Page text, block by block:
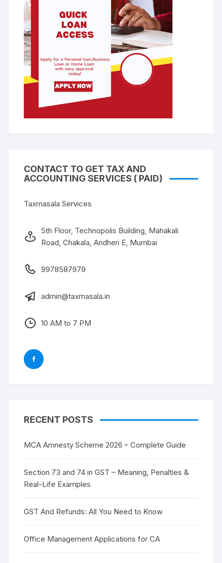
CONTACT TO GET TAX AND
ACCOUNTING SERVICES ( PAID)
Taxmasala Services
5th Floor, Technopolis Building, Mahakali
Road, Chakala, Andheri E, Mumbai
9978587979
admin@taxmasala.in
10 AM to 7 PM
RECENT POSTS
MCA Amnesty Scheme 2026 – Complete Guide
Section 73 and 74 in GST – Meaning, Penalties &
Real-Life Examples
GST And Refunds: All You Need to Know
Office Management Applications for CA